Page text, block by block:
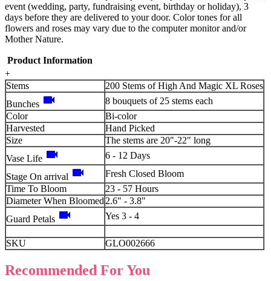
event (wedding, party, fundraising event, birthday or holiday), 3
days before they are delivered to your door. Color tones for all
flowers and roses may vary due to the computer monitor and/or
Mother Nature.
Product Information
+
Stems
200 Stems of High And Magic XL Roses
Bunches videocam
8 bouquets of 25 stems each
Color
Bi-color
Harvested
Hand Picked
Size
The stems are 20"-22" long
Vase Life videocam 6 - 12 Days
Stage On arrival videocam
Fresh Closed Bloom
Time To Bloom
23 - 57 Hours
Diameter When Bloomed 2.6" - 3.8"
Guard Petals videocam Yes 3 - 4
SKU GLO002666
Recommended For You